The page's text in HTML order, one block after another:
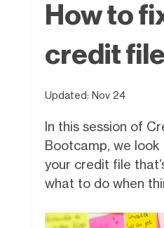
How to
credit file
Updated: Nov 24
In this session of
Bootcamp, we look
your credit file
what to do when